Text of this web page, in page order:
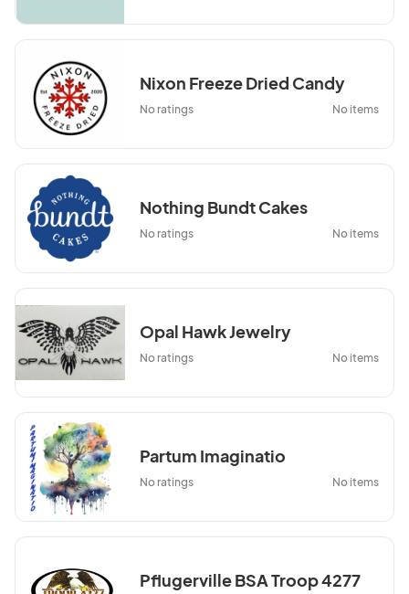
Nixon Freeze Dried Candy
No ratings No items
Nothing Bundt Cakes
No ratings No items
Opal Hawk Jewelry
No ratings No items
Partum Imaginatio
No ratings No items
Pflugerville BSA Troop 4277